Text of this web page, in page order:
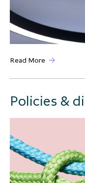
Read More
Policies &